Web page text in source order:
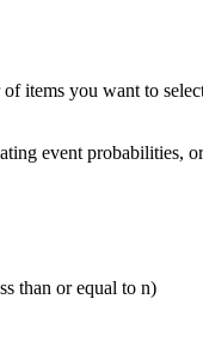
items you want to
event probabilities,
than or equal to n)